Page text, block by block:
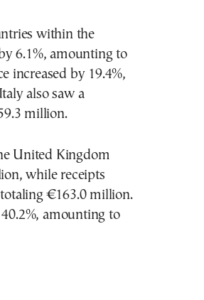
within the
6.1%, amounting to
increased by 19.4%,
also saw a
million.
United Kingdom
while receipts
€163.0 million.
amounting to